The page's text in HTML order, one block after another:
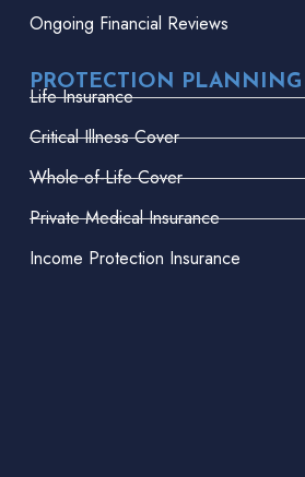
Ongoing Financial Reviews
PROTECTION PLANNING
Life Insurance
Critical Illness Cover
Whole-of-Life Cover
Private Medical Insurance
Income Protection Insurance